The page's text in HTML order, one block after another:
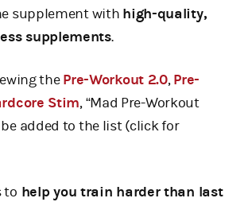
supplement with high-quality,
supplements.
thePre-Workout 2.0,Pre-
Stim, “Mad Pre-Workout
added to the list (click for
to help you train harder than last